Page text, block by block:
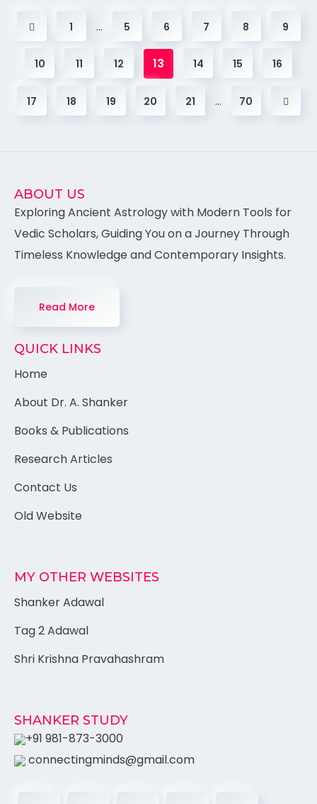
1 … 5 6 7 8 9
10 11 12 13 14 15 16
17 18 19 20 21 … 70
ABOUT US
Exploring Ancient Astrology with Modern Tools for
Vedic Scholars, Guiding You on a Journey Through
Timeless Knowledge and Contemporary Insights.
Read More
QUICK LINKS
Home
About Dr. A. Shanker
Books & Publications
Research Articles
Contact Us
Old Website
MY OTHER WEBSITES
Shanker Adawal
Tag 2 Adawal
Shri Krishna Pravahashram
SHANKER STUDY
+91 981-873-3000
connectingminds@gmail.com